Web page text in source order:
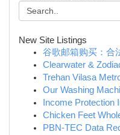
New Site Listings
谷歌邮箱购买：合
Clearwater &
Trehan Vilasa
Our Washing
Income Protection
Chicken Feet
PBN-TEC Data